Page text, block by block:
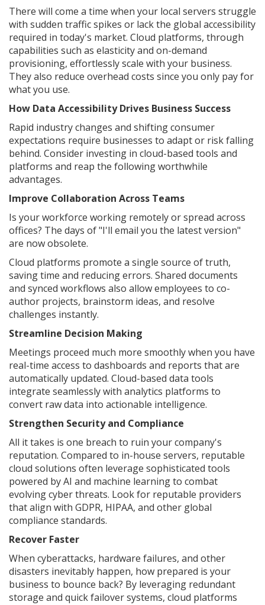
There will come a time when your local servers struggle
with sudden traffic spikes or lack the global accessibility
required in today's market. Cloud platforms, through
capabilities such as elasticity and on-demand
provisioning, effortlessly scale with your business.
They also reduce overhead costs since you only pay for
what you use.
How Data Accessibility Drives Business Success
Rapid industry changes and shifting consumer
expectations require businesses to adapt or risk falling
behind. Consider investing in cloud-based tools and
platforms and reap the following worthwhile
advantages.
Improve Collaboration Across Teams
Is your workforce working remotely or spread across
offices? The days of "I'll email you the latest version"
are now obsolete.
Cloud platforms promote a single source of truth,
saving time and reducing errors. Shared documents
and synced workflows also allow employees to co-
author projects, brainstorm ideas, and resolve
challenges instantly.
Streamline Decision Making
Meetings proceed much more smoothly when you have
real-time access to dashboards and reports that are
automatically updated. Cloud-based data tools
integrate seamlessly with analytics platforms to
convert raw data into actionable intelligence.
Strengthen Security and Compliance
All it takes is one breach to ruin your company's
reputation. Compared to in-house servers, reputable
cloud solutions often leverage sophisticated tools
powered by AI and machine learning to combat
evolving cyber threats. Look for reputable providers
that align with GDPR, HIPAA, and other global
compliance standards.
Recover Faster
When cyberattacks, hardware failures, and other
disasters inevitably happen, how prepared is your
business to bounce back? By leveraging redundant
storage and quick failover systems, cloud platforms